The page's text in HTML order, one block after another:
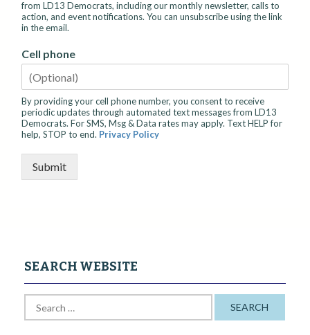
from LD13 Democrats, including our monthly newsletter, calls to
action, and event notifications. You can unsubscribe using the link
in the email.
Cell phone
By providing your cell phone number, you consent to receive
periodic updates through automated text messages from LD13
Democrats. For SMS, Msg & Data rates may apply. Text HELP for
help, STOP to end. Privacy Policy
Submit
SEARCH WEBSITE